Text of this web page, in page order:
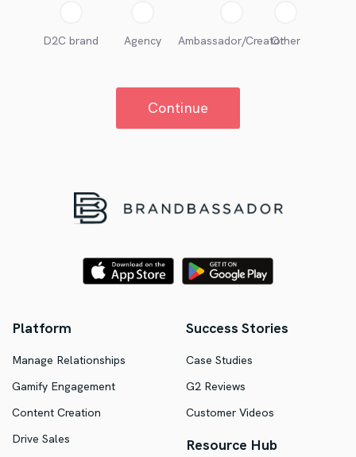
D2C brand Agency Ambassador/CreatorOther
Continue
Platform
Manage Relationships
Gamify Engagement
Content Creation
Drive Sales
Success Stories
Case Studies
G2 Reviews
Customer Videos
Resource Hub